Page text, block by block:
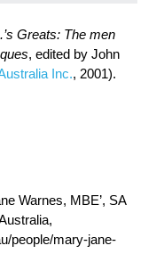
Greats: The men
, edited by John
Inc., 2001).
Warnes, MBE’, SA
people/mary-jane-